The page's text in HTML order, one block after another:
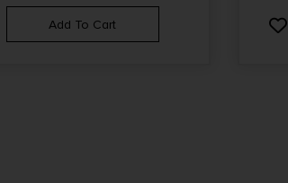
Add To Cart